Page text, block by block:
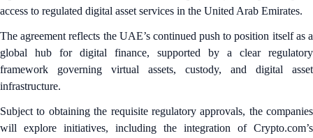
access to regulated digital asset services in the United Arab Emirates.
The agreement reflects the UAE’s continued push to position itself as a
global hub for digital finance, supported by a clear regulatory
framework governing virtual assets, custody, and digital asset
infrastructure.
Subject to obtaining the requisite regulatory approvals, the companies
will explore initiatives, including the integration of Crypto.com’s